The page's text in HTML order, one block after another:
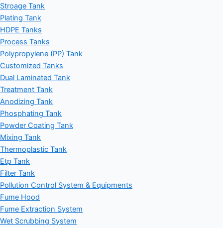
Stroage Tank
Plating Tank
HDPE Tanks
Process Tanks
Polypropylene (PP) Tank
Customized Tanks
Dual Laminated Tank
Treatment Tank
Anodizing Tank
Phosphating Tank
Powder Coating Tank
Mixing Tank
Thermoplastic Tank
Etp Tank
Filter Tank
Pollution Control System & Equipments
Fume Hood
Fume Extraction System
Wet Scrubbing System